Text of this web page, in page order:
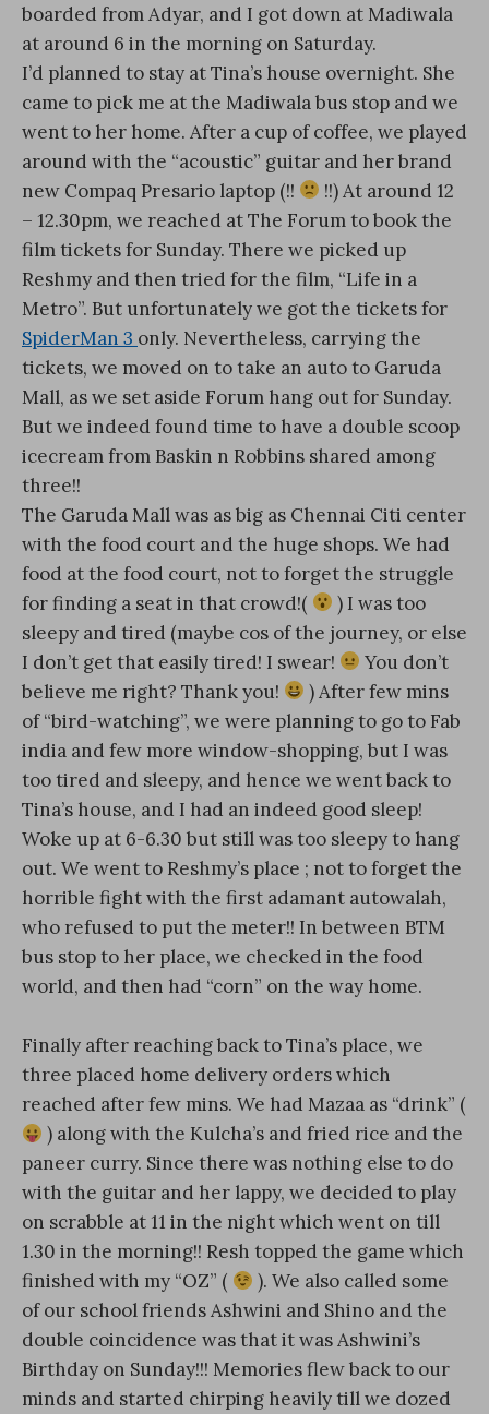
boarded from Adyar, and I got down at Madiwala
at around 6 in the morning on Saturday.
I’d planned to stay at Tina’s house overnight. She
came to pick me at the Madiwala bus stop and we
went to her home. After a cup of coffee, we played
around with the “acoustic” guitar and her brand
new Compaq Presario laptop (!!
!!) At around 12
– 12.30pm, we reached at The Forum to book the
film tickets for Sunday. There we picked up
Reshmy and then tried for the film, “Life in a
Metro”. But unfortunately we got the tickets for
SpiderMan 3 only. Nevertheless, carrying the
tickets, we moved on to take an auto to Garuda
Mall, as we set aside Forum hang out for Sunday.
But we indeed found time to have a double scoop
icecream from Baskin n Robbins shared among
three!!
The Garuda Mall was as big as Chennai Citi center
with the food court and the huge shops. We had
food at the food court, not to forget the struggle
for finding a seat in that crowd!(
) I was too
sleepy and tired (maybe cos of the journey, or else
I don’t get that easily tired! I swear!
You don’t
believe me right? Thank you!
) After few mins
of “bird-watching”, we were planning to go to Fab
india and few more window-shopping, but I was
too tired and sleepy, and hence we went back to
Tina’s house, and I had an indeed good sleep!
Woke up at 6-6.30 but still was too sleepy to hang
out. We went to Reshmy’s place ; not to forget the
horrible fight with the first adamant autowalah,
who refused to put the meter!! In between BTM
bus stop to her place, we checked in the food
world, and then had “corn” on the way home.
Finally after reaching back to Tina’s place, we
three placed home delivery orders which
reached after few mins. We had Mazaa as “drink” (
) along with the Kulcha’s and fried rice and the
paneer curry. Since there was nothing else to do
with the guitar and her lappy, we decided to play
on scrabble at 11 in the night which went on till
1.30 in the morning!! Resh topped the game which
finished with my “OZ” (
). We also called some
of our school friends Ashwini and Shino and the
double coincidence was that it was Ashwini’s
Birthday on Sunday!!! Memories flew back to our
minds and started chirping heavily till we dozed